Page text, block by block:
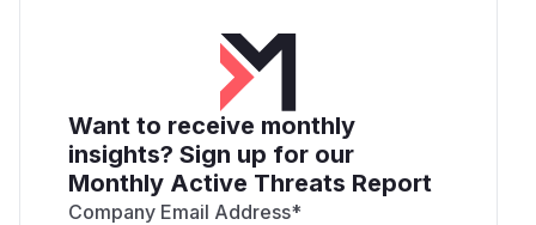
Want to receive monthly
insights? Sign up for our
Monthly Active Threats Report
Company Email Address*